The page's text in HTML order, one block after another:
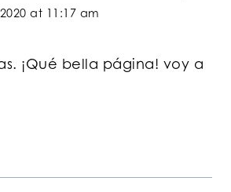
at 11:17 am
¡Qué bella página! voy a